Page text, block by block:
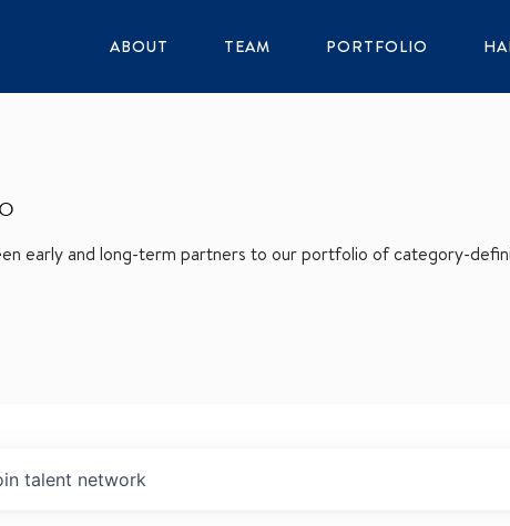
ABOUT TEAM PORTFOLIO
early and long-term partners to our portfolio of category-
talent network